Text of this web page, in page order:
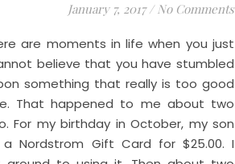
January 7, 2017 / No Comments
are moments in life when you just
believe that you have stumbled
something that really is too good
That happened to me about two
For my birthday in October, my son
Nordstrom Gift Card for $25.00. I